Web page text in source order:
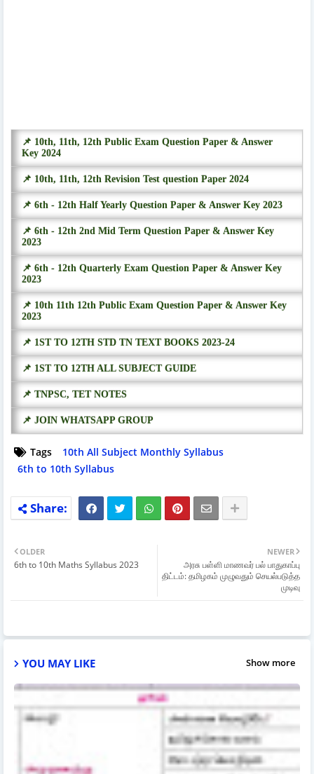
📌 10th, 11th, 12th Public Exam Question Paper & Answer
Key 2024
📌 10th, 11th, 12th Revision Test question Paper 2024
📌 6th - 12th Half Yearly Question Paper & Answer Key 2023
📌 6th - 12th 2nd Mid Term Question Paper & Answer Key
2023
📌 6th - 12th Quarterly Exam Question Paper & Answer Key
2023
📌 10th 11th 12th Public Exam Question Paper & Answer Key
2023
📌 1ST TO 12TH STD TN TEXT BOOKS 2023-24
📌 1ST TO 12TH ALL SUBJECT GUIDE
📌 TNPSC, TET NOTES
📌 JOIN WHATSAPP GROUP
Tags
10th All Subject Monthly Syllabus
6th to 10th Syllabus
NEWER
அரசு பள்ளி மாணவர் பல் பாதுகாப்பு
திட்டம்: தமிழகம் முழுவதும் செயல்படுத்த
முடிவு
OLDER
6th to 10th Maths Syllabus 2023
YOU MAY LIKE Show more